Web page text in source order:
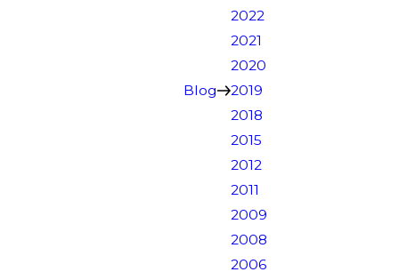
Blog
2022
2021
2020
2019
2018
2015
2012
2011
2009
2008
2006